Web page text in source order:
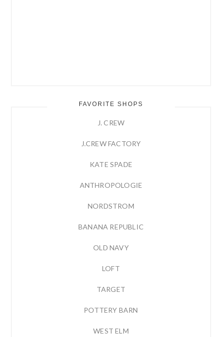
FAVORITE SHOPS
J. CREW
J.CREW FACTORY
KATE SPADE
ANTHROPOLOGIE
NORDSTROM
BANANA REPUBLIC
OLD NAVY
LOFT
TARGET
POTTERY BARN
WEST ELM